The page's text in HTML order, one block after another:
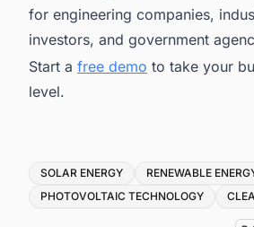
for engineering companies,
investors, and government
Start a free demo to take your
level.
Tags
SOLAR ENERGY
RENEWABLE
PHOTOVOLTAIC TECHNOLOGY